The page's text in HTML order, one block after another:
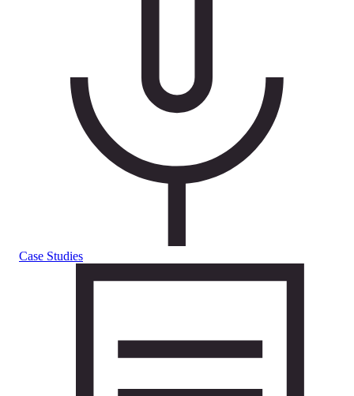
Case Studies